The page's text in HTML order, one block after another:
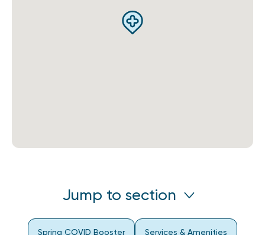
Jump to section
Spring COVID Booster Services & Amenities